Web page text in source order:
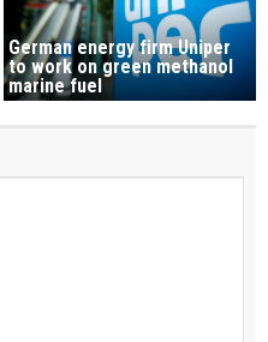
German energy firm Uniper
to work on green methanol
marine fuel